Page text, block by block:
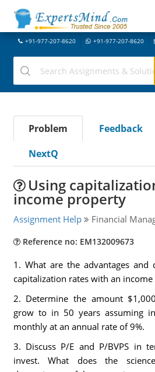
+91-977-207-8620 +91-977-207-8620
Problem Feedback
NextQ
Using
income property
Assignment Help Financial
Reference no: EM132009673
1. What are the advantages and
capitalization rates with an
2. Determine the amount
grow to in 50 years assuming
monthly at an annual rate of 9%.
3. Discuss P/E and P/BVPS in
invest. What does the